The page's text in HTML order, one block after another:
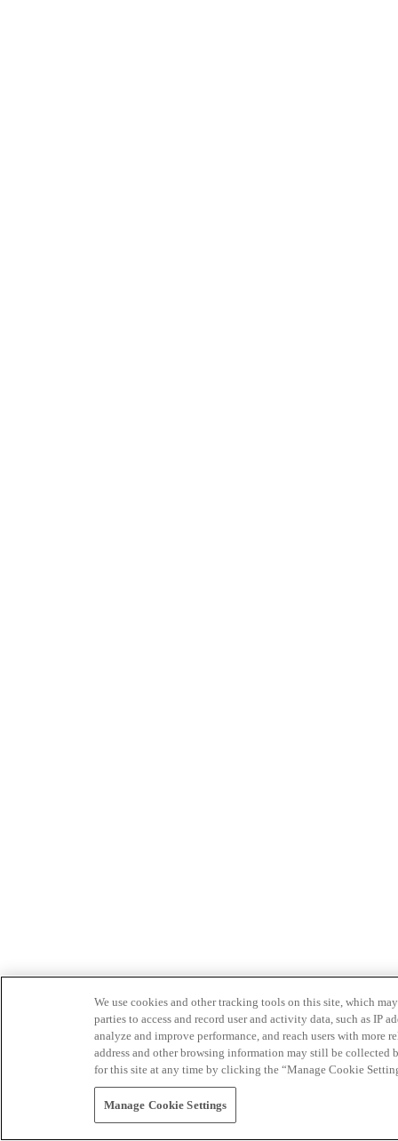
We use cookies and other tracking tools on this site, which
parties to access and record user and activity data, such as IP
analyze and improve performance, and reach users with
address and other browsing information may still be collected
for this site at any time by clicking the “Manage Cookie
Manage Cookie Settings